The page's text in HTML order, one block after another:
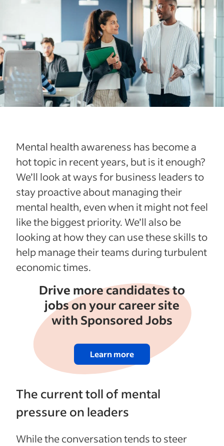
Mental health awareness has become a
hot topic in recent years, but is it enough?
We’ll look at ways for business leaders to
stay proactive about managing their
mental health, even when it might not feel
like the biggest priority. We’ll also be
looking at how they can use these skills to
help manage their teams during turbulent
economic times.
Drive more candidates to
jobs on your career site
with Sponsored Jobs
Learn more
The current toll of mental
pressure on leaders
While the conversation tends to steer